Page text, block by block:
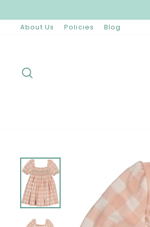
contentAbout Us Policies Blog